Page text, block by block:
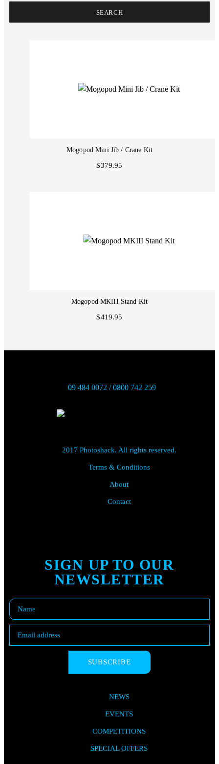
Mogopod Mini Jib / Crane Kit
$379.95
Mogopod MKIII Stand Kit
$419.95
09 484 0072 / 0800 742 259
2017 Photoshack. All rights reserved.
Terms & Conditions
About
Contact
SIGN UP TO OUR
NEWSLETTER
SUBSCRIBE
NEWS
EVENTS
COMPETITIONS
SPECIAL OFFERS